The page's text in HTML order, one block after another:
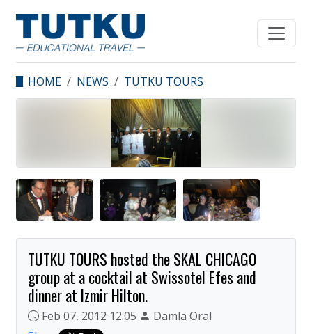
HOME NEWS
TUTKU TOURS
HOSTED THE SKAL
CHICAGO GROUP AT A
COCKTAIL AT
SWISSOTEL EFES AND
DINNER AT IZMIR
HILTON.
TUTKU TOURS hosted the SKAL CHICAGO
group at a cocktail at Swissotel Efes and
dinner at Izmir Hilton.
Feb 07, 2012 12:05
Damla Oral